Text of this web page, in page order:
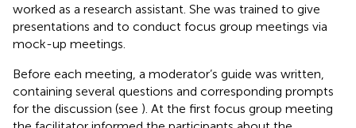
worked as a research assistant. She was trained to give
presentations and to conduct focus group meetings via
mock-up meetings.
Before each meeting, a moderator’s guide was written,
containing several questions and corresponding prompts
for the discussion (see ). At the first focus group meeting